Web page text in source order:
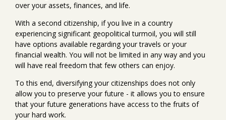
over your assets, finances, and life.
With a second citizenship, if you live in a country
experiencing significant geopolitical turmoil, you will still
have options available regarding your travels or your
financial wealth. You will not be limited in any way and you
will have real freedom that few others can enjoy.
To this end, diversifying your citizenships does not only
allow you to preserve your future - it allows you to ensure
that your future generations have access to the fruits of
your hard work.